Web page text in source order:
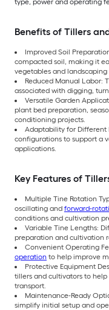
Benefits of Tillers
Improved Soil
compacted soil, making it
vegetables and landscaping
Reduced Manual Labor:
associated with digging,
Versatile Garden
plant bed preparation,
conditioning projects.
Adaptability for Different
configurations to support a
applications.
Key Features of
Multiple Tine Rotation
oscillating and forward-
conditions and cultivation
Variable Tine Lengths:
preparation and cultivation
Convenient Operating
operation to help improve
Protective Equipment
tillers and cultivators to
transport.
Maintenance-Ready
simplify initial setup and